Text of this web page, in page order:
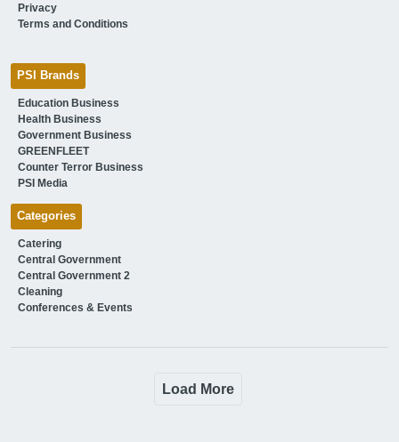
Privacy
Terms and Conditions
PSI Brands
Education Business
Health Business
Government Business
GREENFLEET
Counter Terror Business
PSI Media
Categories
Catering
Central Government
Central Government 2
Cleaning
Conferences & Events
Load More